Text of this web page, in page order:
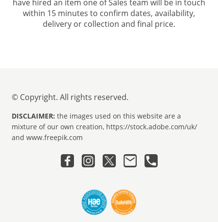
have hired an item one of Sales team will be in touch
within 15 minutes to confirm dates, availability,
delivery or collection and final price.
© Copyright. All rights reserved.
DISCLAIMER: the images used on this website are a
mixture of our own creation, https://stock.adobe.com/uk/
and www.freepik.com